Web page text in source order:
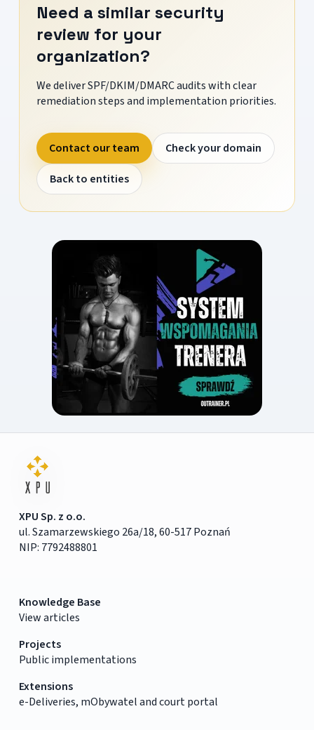
Need a similar security
review for your
organization?
We deliver SPF/DKIM/DMARC audits with clear
remediation steps and implementation priorities.
Contact our team
Check your domain
Back to entities
XPU Sp. z o.o.
ul. Szamarzewskiego 26a/18, 60-517 Poznań
NIP: 7792488801
Knowledge Base
View articles
Projects
Public implementations
Extensions
e-Deliveries, mObywatel and court portal